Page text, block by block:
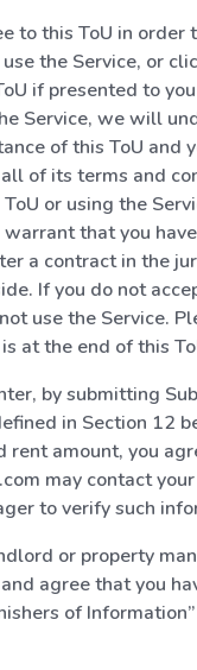
to this ToU in order
the Service, or
if presented to
Service, we will
of this ToU and
of its terms and
or using the
warrant that you
a contract in the
If you do not
use the Service.
at the end of this
by submitting
in Section 12
rent amount, you
may contact
to verify such
or property
agree that you
of